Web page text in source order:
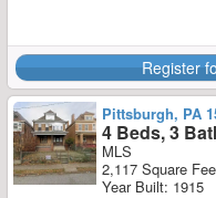
Register
Pittsburgh, PA
4 Beds, 3
MLS
2,117 Square
Year Built: 1915